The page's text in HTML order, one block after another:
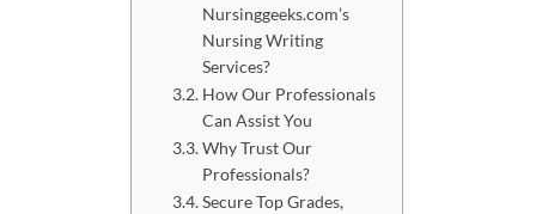
Nursinggeeks.com’s
Nursing Writing
Services?
How Our Professionals
Can Assist You
Why Trust Our
Professionals?
Secure Top Grades,